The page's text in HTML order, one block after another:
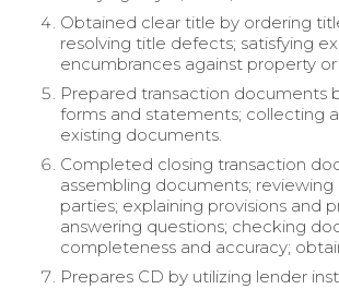
Obtained clear title by ordering
resolving title defects; satisfying
encumbrances against property or
Prepared transaction documents
forms and statements; collecting
existing documents.
Completed closing transaction
assembling documents; reviewing
parties; explaining provisions and
answering questions; checking
completeness and accuracy;
Prepares CD by utilizing lender